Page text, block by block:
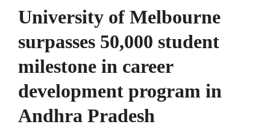
University of Melbourne
surpasses 50,000 student
milestone in career
development program in
Andhra Pradesh